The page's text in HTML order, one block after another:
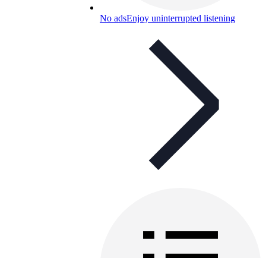
No adsEnjoy uninterrupted listening